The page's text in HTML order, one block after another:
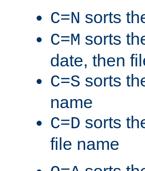
C=N sorts
C=M sorts
date, then
C=S sorts
name
C=D sorts
file name